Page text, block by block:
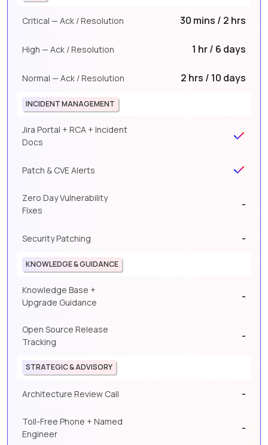
Critical — Ack / Resolution 30 mins / 2 hrs
High — Ack / Resolution 1 hr / 6 days
Normal — Ack / Resolution 2 hrs / 10 days
INCIDENT MANAGEMENT
Jira Portal + RCA + Incident
Docs
Patch & CVE Alerts
Zero Day Vulnerability
Fixes
-
Security Patching -
KNOWLEDGE & GUIDANCE
Knowledge Base +
Upgrade Guidance
-
Open Source Release
Tracking
-
STRATEGIC & ADVISORY
Architecture Review Call -
Toll-Free Phone + Named
Engineer
-